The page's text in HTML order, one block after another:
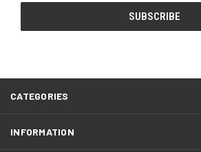
CATEGORIES
INFORMATION